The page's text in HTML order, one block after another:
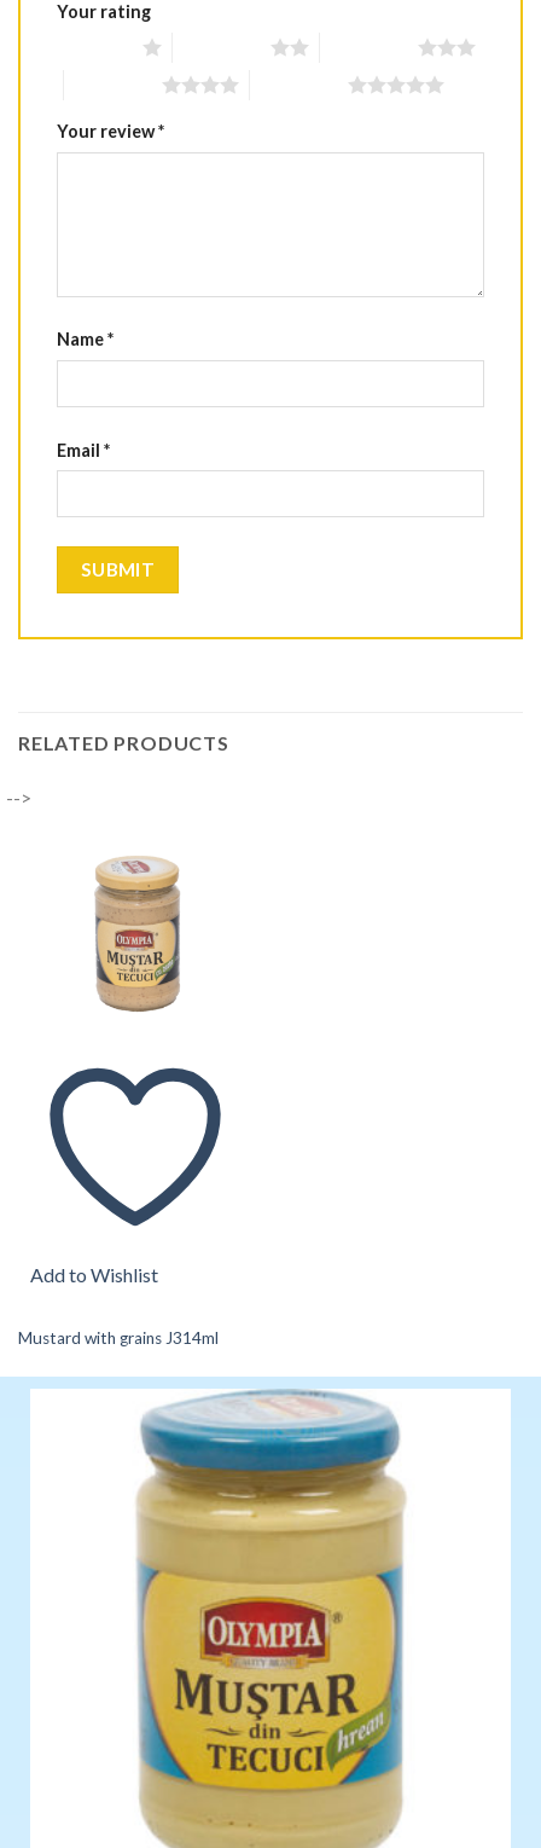
Your rating
Your review*
Name*
Email *
RELATED PRODUCTS
-->
Add to Wishlist
Mustard with grains J314ml